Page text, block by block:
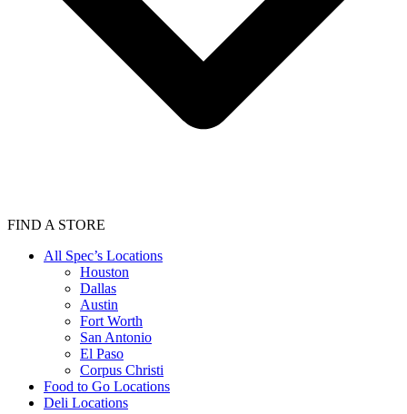
FIND A STORE
All Spec’s Locations
Houston
Dallas
Austin
Fort Worth
San Antonio
El Paso
Corpus Christi
Food to Go Locations
Deli Locations